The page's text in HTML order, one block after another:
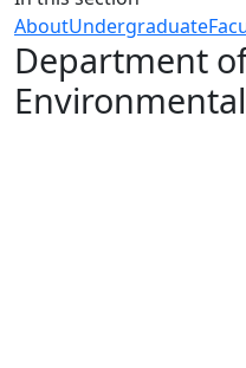
AboutUndergraduate
Department